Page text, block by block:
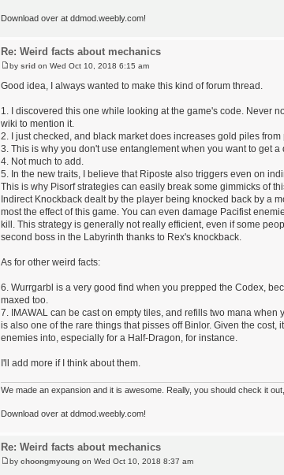
Download over at ddmod.weebly.com!
Re: Weird facts about mechanics
by srid on Wed Oct 10, 2018 6:15 am
Good idea, I always wanted to make this kind of forum thread.
1. I discovered this one while looking at the game's code. Never
wiki to mention it.
2. I just checked, and black market does increases gold piles
3. This is why you don't use entanglement when you want to get
4. Not much to add.
5. In the new traits, I believe that Riposte also triggers even on
This is why Pisorf strategies can easily break some gimmicks of
Indirect Knockback dealt by the player being knocked back by a
most the effect of this game. You can even damage Pacifist
kill. This strategy is generally not really efficient, even if some
second boss in the Labyrinth thanks to Rex's knockback.
As for other weird facts:
6. Wurrgarbl is a very good find when you prepped the Codex,
maxed too.
7. IMAWAL can be cast on empty tiles, and refills two mana
is also one of the rare things that pisses off Binlor. Given the
enemies into, especially for a Half-Dragon, for instance.
I'll add more if I think about them.
We made an expansion and it is awesome. Really, you should check it
Download over at ddmod.weebly.com!
Re: Weird facts about mechanics
by choongmyoung on Wed Oct 10, 2018 8:37 am